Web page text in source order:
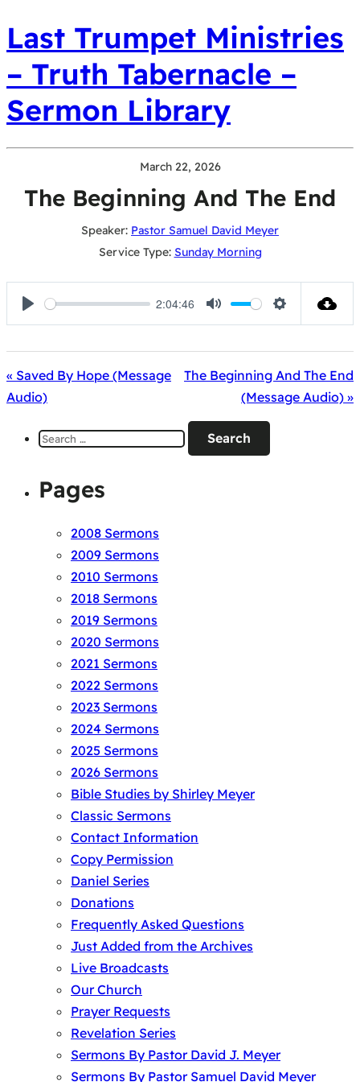
Last Trumpet Ministries
– Truth Tabernacle –
Sermon Library
March 22, 2026
The Beginning And The End
Speaker: Pastor Samuel David Meyer
Service Type: Sunday Morning
Play
2:04:46
Mute Settings
« Saved By Hope (Message
Audio)
The Beginning And The End
(Message Audio) »
Search
for:
Pages
2008 Sermons
2009 Sermons
2010 Sermons
2018 Sermons
2019 Sermons
2020 Sermons
2021 Sermons
2022 Sermons
2023 Sermons
2024 Sermons
2025 Sermons
2026 Sermons
Bible Studies by Shirley Meyer
Classic Sermons
Contact Information
Copy Permission
Daniel Series
Donations
Frequently Asked Questions
Just Added from the Archives
Live Broadcasts
Our Church
Prayer Requests
Revelation Series
Sermons By Pastor David J. Meyer
Sermons By Pastor Samuel David Meyer